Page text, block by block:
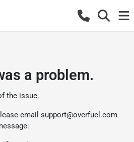
a problem.
the issue.
email support@overfuel.com